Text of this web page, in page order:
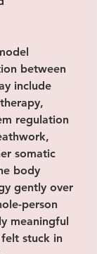
between
include
regulation
somatic
body
gently over
person
meaningful
stuck in